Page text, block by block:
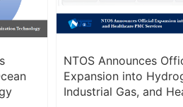
NTOS Announces
Expansion into
Industrial Gas, and